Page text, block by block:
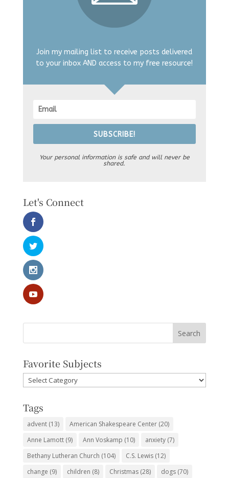
Join my mailing list to receive posts delivered
to your inbox AND access to my free resource!
SUBSCRIBE!
Your personal information is safe and will never be
shared.
Let's Connect
Favorite Subjects
Favorite
Subjects
Tags
advent(13) American Shakespeare Center(20)
Anne Lamott(9) Ann Voskamp (10) anxiety(7)
Bethany Lutheran Church (104) C.S. Lewis(12)
change (9) children (8) Christmas(28) dogs(70)